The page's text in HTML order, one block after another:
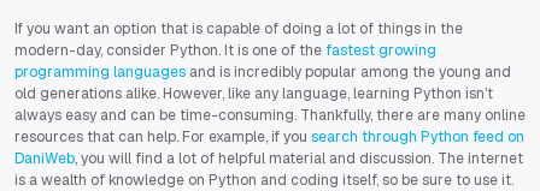
If you want an option that is capable of doing a lot of things in the
modern-day, consider Python. It is one of the fastest growing
programming languages and is incredibly popular among the young and
old generations alike. However, like any language, learning Python isn’t
always easy and can be time-consuming. Thankfully, there are many online
resources that can help. For example, if you search through Python feed on
DaniWeb, you will find a lot of helpful material and discussion. The internet
is a wealth of knowledge on Python and coding itself, so be sure to use it.